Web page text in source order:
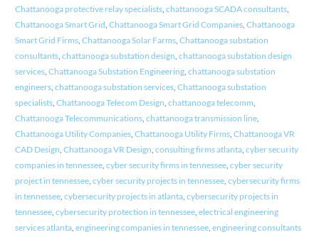
Chattanooga protective relay specialists, chattanooga SCADA consultants,
Chattanooga Smart Grid, Chattanooga Smart Grid Companies, Chattanooga
Smart Grid Firms, Chattanooga Solar Farms, Chattanooga substation
consultants, chattanooga substation design, chattanooga substation design
services, Chattanooga Substation Engineering, chattanooga substation
engineers, chattanooga substation services, Chattanooga substation
specialists, Chattanooga Telecom Design, chattanooga telecomm,
Chattanooga Telecommunications, chattanooga transmission line,
Chattanooga Utility Companies, Chattanooga Utility Firms, Chattanooga VR
CAD Design, Chattanooga VR Design, consulting firms atlanta, cyber security
companies in tennessee, cyber security firms in tennessee, cyber security
project in tennessee, cyber security projects in tennessee, cybersecurity firms
in tennessee, cybersecurity projects in atlanta, cybersecurity projects in
tennessee, cybersecurity protection in tennessee, electrical engineering
services atlanta, engineering companies in tennessee, engineering consultants